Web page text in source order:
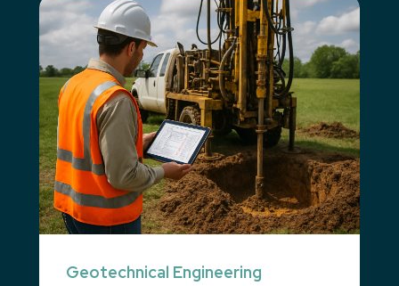
Geotechnical Engineering